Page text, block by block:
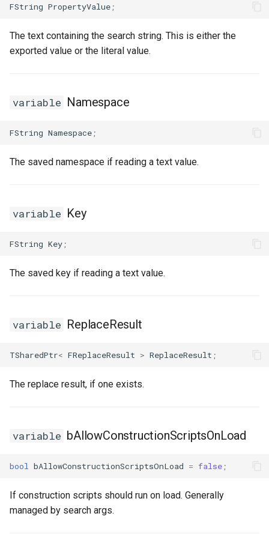
FString PropertyValue ;
The text containing the search string. This is either the
exported value or the literal value.
variable Namespace
FString Namespace ;
The saved namespace if reading a text value.
variable Key
FString Key ;
The saved key if reading a text value.
variable ReplaceResult
TSharedPtr< FReplaceResult > ReplaceResult ;
The replace result, if one exists.
variable bAllowConstructionScriptsOnLoad
bool bAllowConstructionScriptsOnLoad = false ;
If construction scripts should run on load. Generally
managed by search args.